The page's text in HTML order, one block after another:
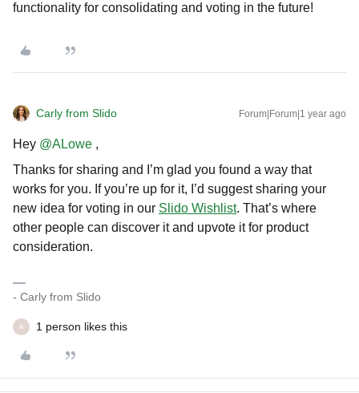
functionality for consolidating and voting in the future!
Carly from Slido Forum|Forum|1 year ago
Hey @ALowe ,
Thanks for sharing and I’m glad you found a way that
works for you. If you’re up for it, I’d suggest sharing your
new idea for voting in our Slido Wishlist. That’s where
other people can discover it and upvote it for product
consideration.
- Carly from Slido
A 1 person likes this